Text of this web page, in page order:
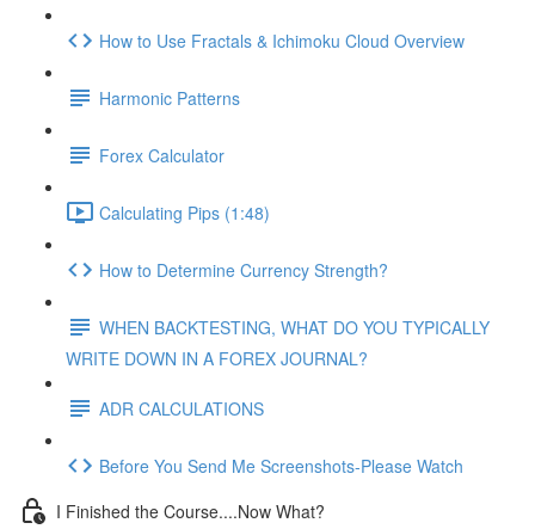
How to Use Fractals & Ichimoku Cloud Overview
Harmonic Patterns
Forex Calculator
Calculating Pips (1:48)
How to Determine Currency Strength?
WHEN BACKTESTING, WHAT DO YOU TYPICALLY
WRITE DOWN IN A FOREX JOURNAL?
ADR CALCULATIONS
Before You Send Me Screenshots-Please Watch
I Finished the Course....Now What?